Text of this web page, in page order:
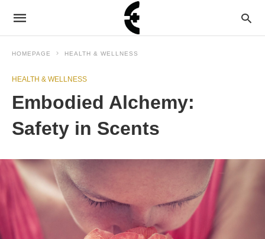
HOMEPAGE HEALTH & WELLNESS
HEALTH & WELLNESS
Embodied Alchemy:
Safety in Scents